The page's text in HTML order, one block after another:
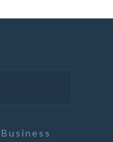
Business